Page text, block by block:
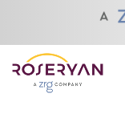
YOU ARE HERE:
PRIVACY